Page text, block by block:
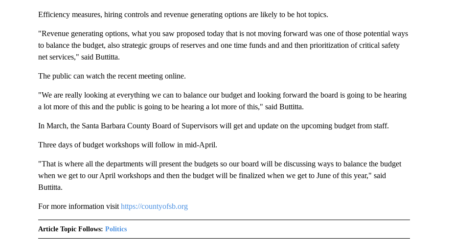
Efficiency measures, hiring controls and revenue generating options are likely to be hot topics.
"Revenue generating options, what you saw proposed today that is not moving forward was one of those potential ways
to balance the budget, also strategic groups of reserves and one time funds and and then prioritization of critical safety
net services," said Buttitta.
The public can watch the recent meeting online.
"We are really looking at everything we can to balance our budget and looking forward the board is going to be hearing
a lot more of this and the public is going to be hearing a lot more of this," said Buttitta.
In March, the Santa Barbara County Board of Supervisors will get and update on the upcoming budget from staff.
Three days of budget workshops will follow in mid-April.
"That is where all the departments will present the budgets so our board will be discussing ways to balance the budget
when we get to our April workshops and then the budget will be finalized when we get to June of this year," said
Buttitta.
For more information visit https://countyofsb.org
Article Topic Follows: Politics